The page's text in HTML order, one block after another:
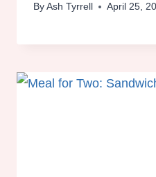
ByAsh Tyrrell April 25,